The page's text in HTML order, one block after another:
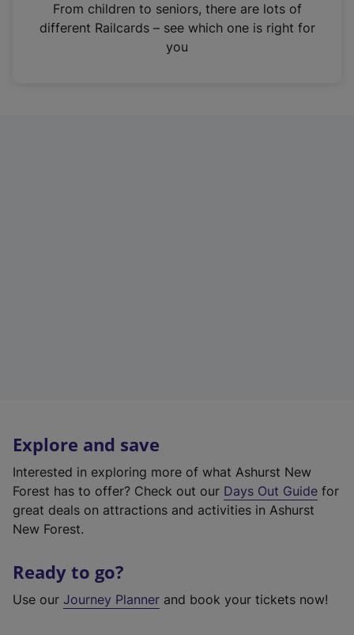
n
From children to seniors, there are lots of
different Railcards – see which one is right for
you
Explore and save
Interested in exploring more of what Ashurst New
Forest has to offer? Check out our Days Out Guide for
great deals on attractions and activities in Ashurst
New Forest.
Ready to go?
Use our Journey Planner and book your tickets now!